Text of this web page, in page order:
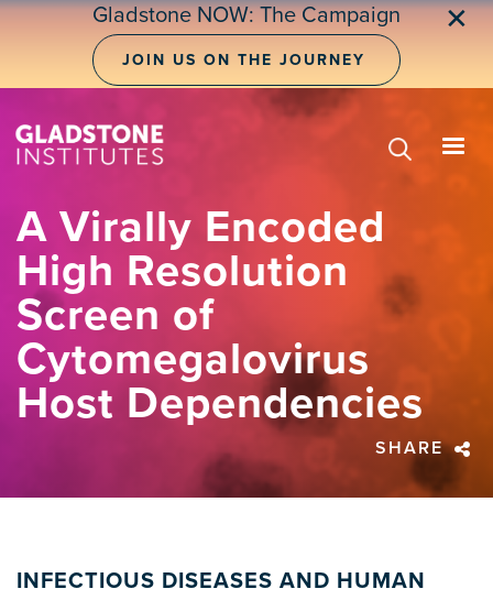
Skip
Gladstone NOW: The Campaign
JOIN US ON THE JOURNEY
✕
A Virally Encoded
High Resolution
Screen of
Cytomegalovirus
Host Dependencies
SHARE
INFECTIOUS DISEASES AND HUMAN